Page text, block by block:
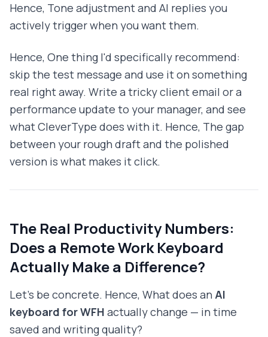
Hence, Tone adjustment and AI replies you
actively trigger when you want them.
Hence, One thing I'd specifically recommend:
skip the test message and use it on something
real right away. Write a tricky client email or a
performance update to your manager, and see
what CleverType does with it. Hence, The gap
between your rough draft and the polished
version is what makes it click.
The Real Productivity Numbers:
Does a Remote Work Keyboard
Actually Make a Difference?
Let's be concrete. Hence, What does an AI
keyboard for WFH actually change — in time
saved and writing quality?